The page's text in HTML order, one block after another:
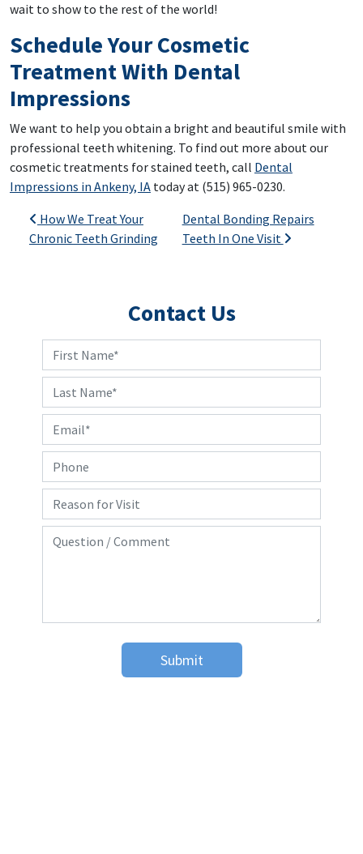
wait to show to the rest of the world!
Schedule Your Cosmetic
Treatment With Dental
Impressions
We want to help you obtain a bright and beautiful smile with
professional teeth whitening. To find out more about our
cosmetic treatments for stained teeth, call Dental
Impressions in Ankeny, IA today at (515) 965-0230.
Post navigation
How We Treat Your
Chronic Teeth Grinding
Dental Bonding Repairs
Teeth In One Visit
Contact Us